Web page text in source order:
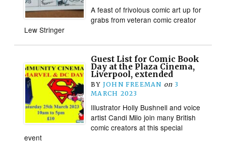
A feast of frivolous comic art up for
grabs from veteran comic creator
Lew Stringer
Guest List for Comic Book
Day at the Plaza Cinema,
Liverpool, extended
BY JOHN FREEMAN on 3
MARCH 2023
Illustrator Holly Bushnell and voice
artist Candi Milo join many British
comic creators at this special
event